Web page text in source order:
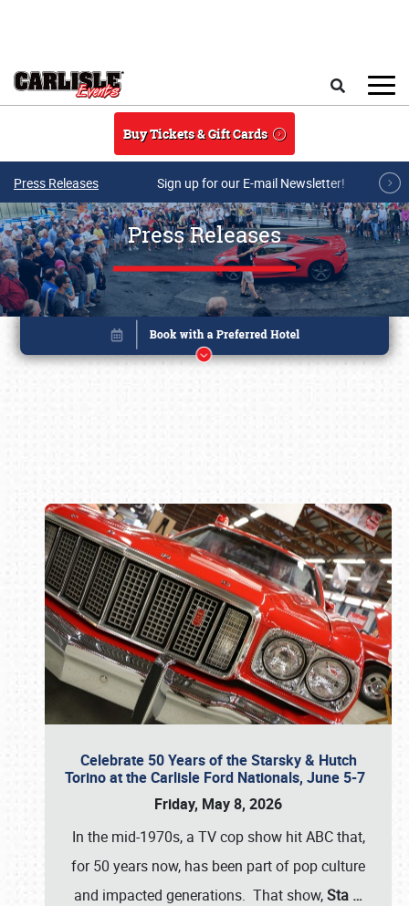
Buy Tickets & Gift Cards
Press Releases Sign up for our E-mail Newsletter!
Press Releases
Celebrate 50 Years of the Starsky & Hutch
Torino at the Carlisle Ford Nationals, June 5-7
Friday, May 8, 2026
In the mid-1970s, a TV cop show hit ABC that,
for 50 years now, has been part of pop culture
and impacted generations. That show,Sta …
Book online or call (800) 216-1876